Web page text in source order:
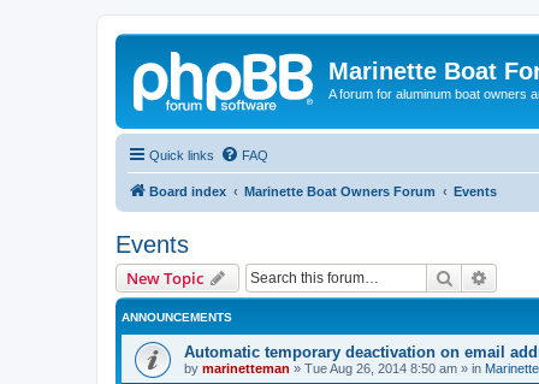
Marinette Boat
A forum for aluminum boat owners
Quick links FAQ
Board index Marinette Boat Owners Forum Events
Events
New Topic Search
ANNOUNCEMENTS
Automatic temporary deactivation on email
by marinetteman » Tue Aug 26, 2014 8:50 am » in